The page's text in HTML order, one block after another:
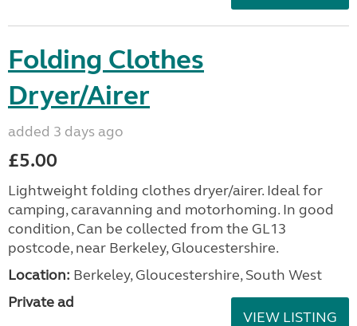
Folding Clothes
Dryer/Airer
added 3 days ago
£5.00
Lightweight folding clothes dryer/airer. Ideal for
camping, caravanning and motorhoming. In good
condition, Can be collected from the GL13
postcode, near Berkeley, Gloucestershire.
Location: Berkeley, Gloucestershire, South West
Private ad
VIEW LISTING